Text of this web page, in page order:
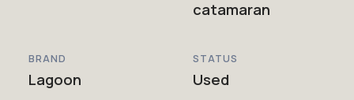
catamaran
BRAND
Lagoon
STATUS
Used